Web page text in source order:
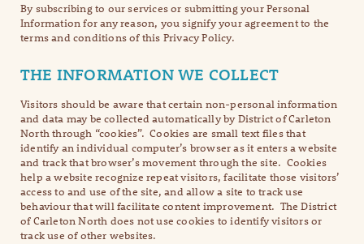
By subscribing to our services or submitting your Personal
Information for any reason, you signify your agreement to the
terms and conditions of this Privacy Policy.
THE INFORMATION WE COLLECT
Visitors should be aware that certain non-personal information
and data may be collected automatically by District of Carleton
North through “cookies”. Cookies are small text files that
identify an individual computer’s browser as it enters a website
and track that browser’s movement through the site. Cookies
help a website recognize repeat visitors, facilitate those visitors’
access to and use of the site, and allow a site to track use
behaviour that will facilitate content improvement. The District
of Carleton North does not use cookies to identify visitors or
track use of other websites.